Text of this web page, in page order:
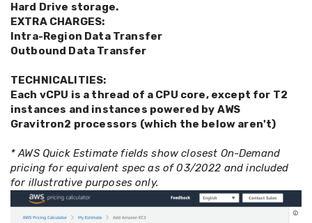
Hard Drive storage.
EXTRA CHARGES:
Intra-Region Data Transfer
Outbound Data Transfer
TECHNICALITIES:
Each vCPU is a thread of a CPU core, except for T2
instances and instances powered by AWS
Gravitron2 processors (which the below aren't)
* AWS Quick Estimate fields show closest On-Demand
pricing for equivalent spec as of 03/2022 and included
for illustrative purposes only.